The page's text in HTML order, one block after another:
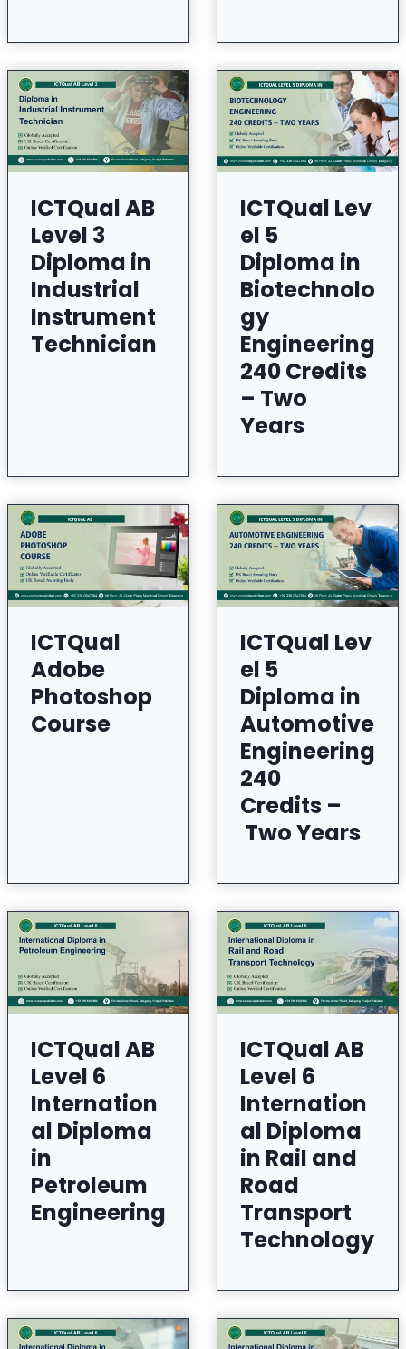
ICTQual AB
Level 3
Diploma in
Industrial
Instrument
Technician
ICTQual Lev
el 5
Diploma in
Biotechnolo
gy
Engineering
240 Credits
– Two
Years
ICTQual
Adobe
Photoshop
Course
ICTQual Lev
el 5
Diploma in
Automotive
Engineering
240
Credits –
Two Years
ICTQual AB
Level 6
Internation
al Diploma
in
Petroleum
Engineering
ICTQual AB
Level 6
Internation
al Diploma
in Rail and
Road
Transport
Technology